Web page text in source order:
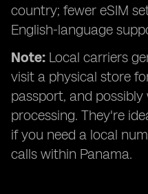
country; fewer eSIM
English-language
Note: Local carriers
visit a physical store
passport, and
processing. They're
if you need a local
calls within Panama.